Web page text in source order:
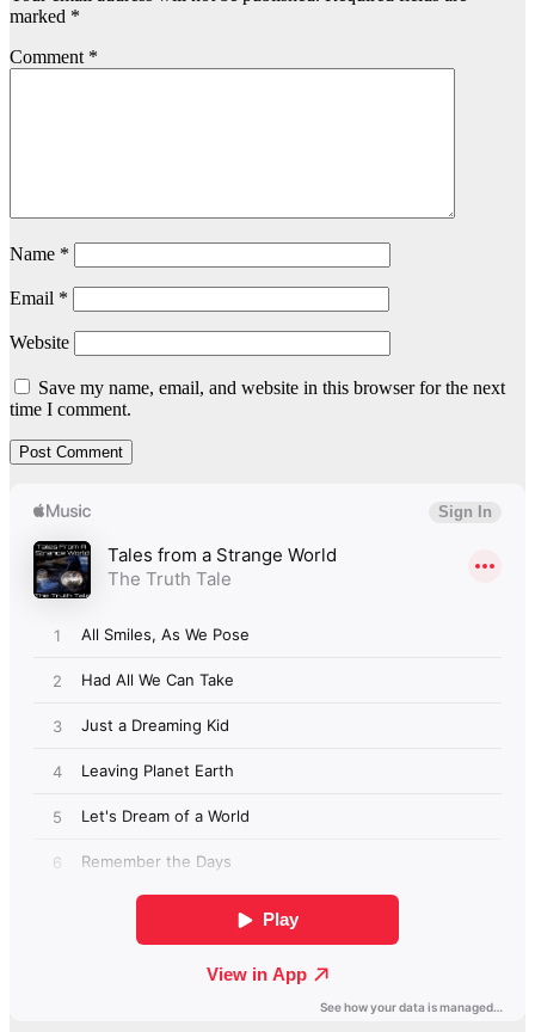
marked *
Comment *
Name *
Email *
Website
Save my name, email, and website in this browser for the next
time I comment.